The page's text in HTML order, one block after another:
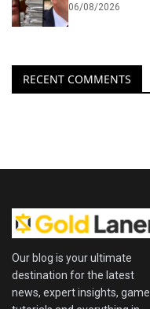
06/08/2026
RECENT COMMENTS
Our blog is your ultimate
destination for the latest
news, expert insights, game